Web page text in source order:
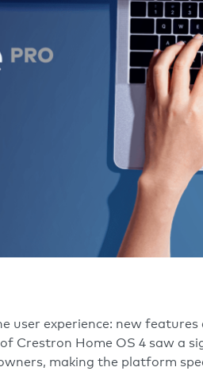
user experience: new
Crestron Home OS 4 saw a
making the platform